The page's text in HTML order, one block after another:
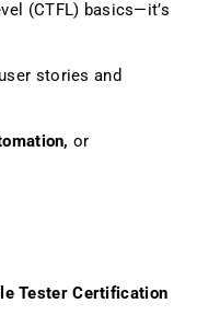
(CTFL) basics—it’s
stories and
or
Tester Certification